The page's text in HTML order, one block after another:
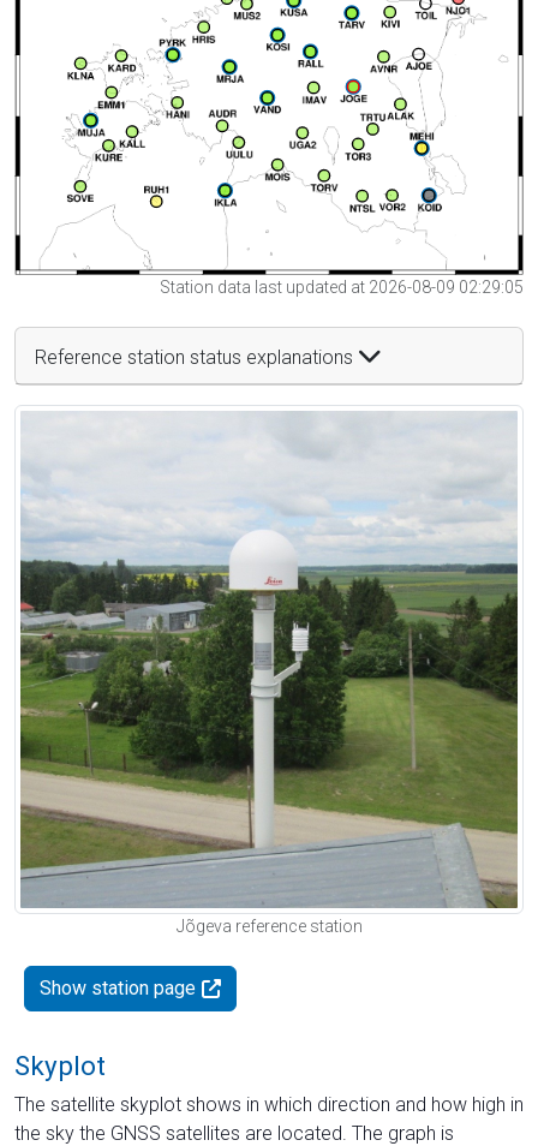
Station data last updated at 2026-08-09 02:29:05
Reference station status explanations
Jõgeva reference station
Show station page
Skyplot
The satellite skyplot shows in which direction and how high in
the sky the GNSS satellites are located. The graph is